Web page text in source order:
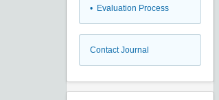
• Evaluation Process
Contact Journal